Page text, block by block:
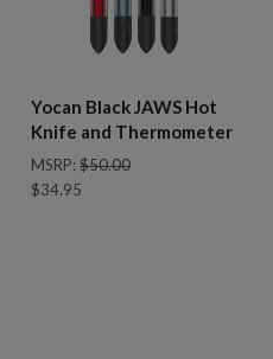
Yocan Black JAWS Hot
Knife and Thermometer
MSRP:$50.00
$34.95